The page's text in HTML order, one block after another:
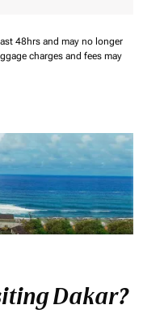
48hrs and may no longer
charges and fees may
Dakar?